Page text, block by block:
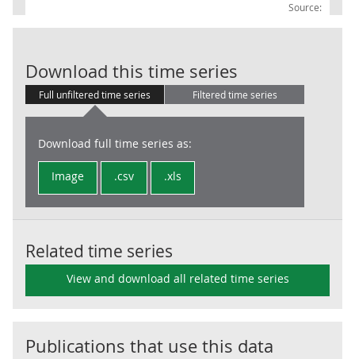
Source:
Download this time series
Full unfiltered time series Filtered time series
Download full time series as:
Image .csv .xls
Related time series
View and download all related time series
Publications that use this data